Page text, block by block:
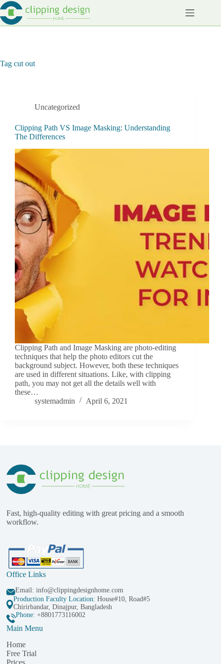
Skip
content
Tag cut out
Uncategorized
Clipping Path VS Image Masking: Understanding
The Differences
Clipping Path and Image Masking are photo-editing
techniques that help the photo editors cut the
background subject. However, both these techniques
are used in different situations. Like, with clipping
path, you may not get all the details well with
these…
systemadmin
April 6, 2021
Fast, high-quality editing with great pricing and a smooth
workflow.
Office Links
Email: info@clippingdesignhome.com
Production Faculty Location: House#10, Road#5
Chirirbandar, Dinajpur, Bangladesh
Phone: +8801773116002
Main Menu
Home
Free Trial